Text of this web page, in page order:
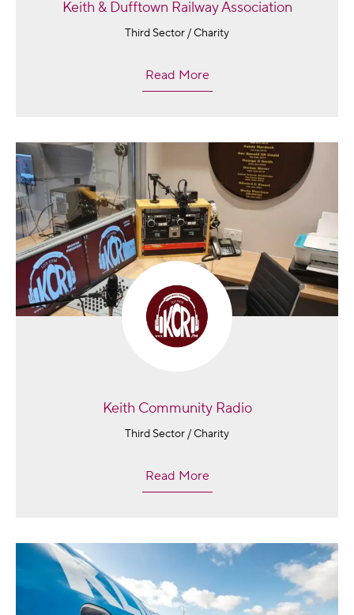
Keith & Dufftown Railway Association
Third Sector / Charity
Read More
Keith Community Radio
Third Sector / Charity
Read More